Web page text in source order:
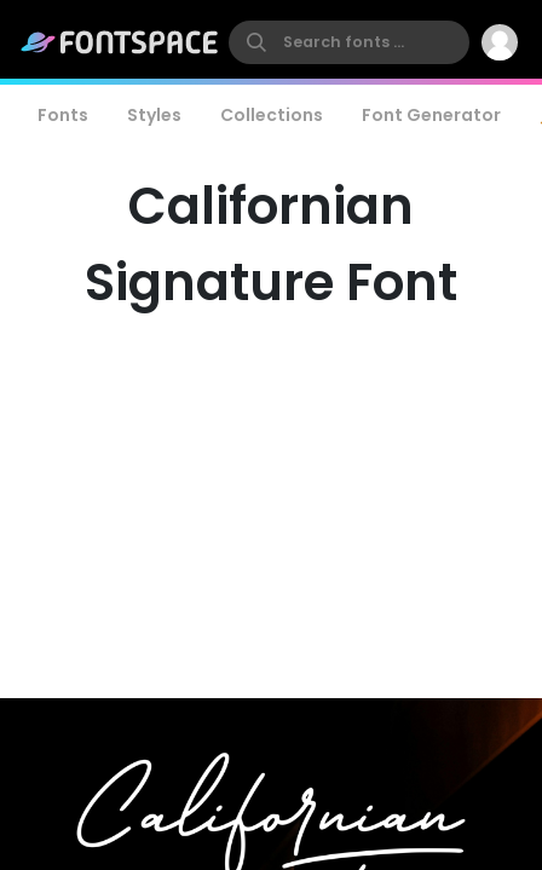
Fonts Styles Collections Font Generator
Californian
Signature Font